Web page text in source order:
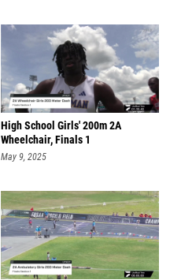
High School Girls' 200m 2A
Wheelchair, Finals 1
May 9, 2025